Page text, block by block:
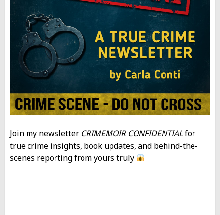
Join my newsletter CRIMEMOIR CONFIDENTIALfor
true crime insights, book updates, and behind-the-
scenes reporting from yours truly